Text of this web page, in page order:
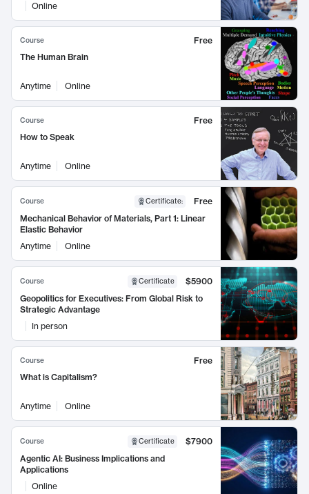
Online
Course
Free
The Human Brain
Anytime Online
Course
Free
How to Speak
Anytime Online
Course Certificate:
Free
Mechanical Behavior of Materials, Part 1: Linear
Elastic Behavior
Anytime
Online
Course Certificate
$5900
Geopolitics for Executives: From Global Risk to
Strategic Advantage
In person
Course
Free
What is Capitalism?
Anytime Online
Course Certificate
$7900
Agentic AI: Business Implications and
Applications
Online